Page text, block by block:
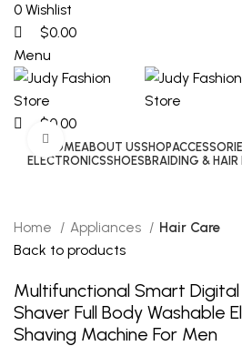
0 Wishlist
$0.00
Menu
$0.00
HOMEABOUT USSHOP
ELECTRONICSSHOES BRAIDING &
Click to enlarge
Home Appliances Hair Care
Back to products
Multifunctional Smart Digital
Shaver Full Body Washable
Shaving Machine For Men